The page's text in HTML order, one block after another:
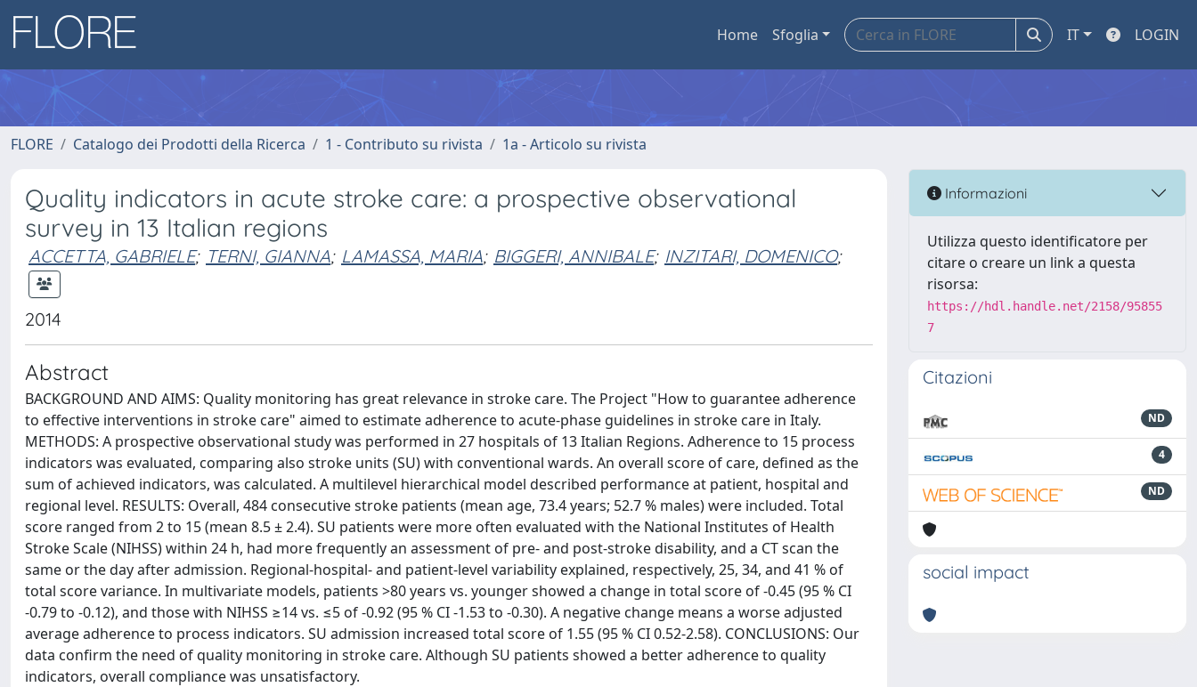
Home Sfoglia IT LOGIN
FLORE Catalogo dei Prodotti della Ricerca 1 - Contributo su rivista 1a - Articolo su rivista
Quality indicators in acute stroke care: a prospective observational
survey in 13 Italian regions
ACCETTA, GABRIELE; TERNI, GIANNA; LAMASSA, MARIA; BIGGERI, ANNIBALE; INZITARI, DOMENICO;
2014
Abstract
BACKGROUND AND AIMS: Quality monitoring has great relevance in stroke care. The Project "How to guarantee adherence
to effective interventions in stroke care" aimed to estimate adherence to acute-phase guidelines in stroke care in Italy.
METHODS: A prospective observational study was performed in 27 hospitals of 13 Italian Regions. Adherence to 15 process
indicators was evaluated, comparing also stroke units (SU) with conventional wards. An overall score of care, defined as the
sum of achieved indicators, was calculated. A multilevel hierarchical model described performance at patient, hospital and
regional level. RESULTS: Overall, 484 consecutive stroke patients (mean age, 73.4 years; 52.7 % males) were included. Total
score ranged from 2 to 15 (mean 8.5 ± 2.4). SU patients were more often evaluated with the National Institutes of Health
Stroke Scale (NIHSS) within 24 h, had more frequently an assessment of pre- and post-stroke disability, and a CT scan the
same or the day after admission. Regional-hospital- and patient-level variability explained, respectively, 25, 34, and 41 % of
total score variance. In multivariate models, patients >80 years vs. younger showed a change in total score of -0.45 (95 % CI
-0.79 to -0.12), and those with NIHSS ≥14 vs. ≤5 of -0.92 (95 % CI -1.53 to -0.30). A negative change means a worse adjusted
average adherence to process indicators. SU admission increased total score of 1.55 (95 % CI 0.52-2.58). CONCLUSIONS: Our
data confirm the need of quality monitoring in stroke care. Although SU patients showed a better adherence to quality
indicators, overall compliance was unsatisfactory.
Informazioni
Utilizza questo identificatore per
citare o creare un link a questa
risorsa:
https://hdl.handle.net/2158/95855
7
Citazioni
ND
4
ND
social impact